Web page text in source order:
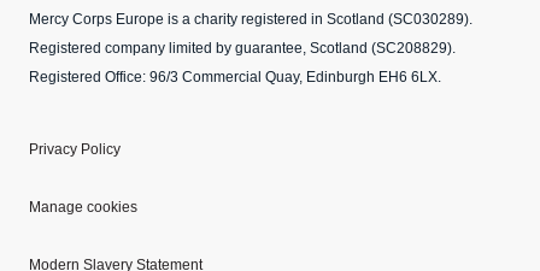
Mercy Corps Europe is a charity registered in Scotland (SC030289).
Registered company limited by guarantee, Scotland (SC208829).
Registered Office: 96/3 Commercial Quay, Edinburgh EH6 6LX.
Privacy Policy
Manage cookies
Modern Slavery Statement